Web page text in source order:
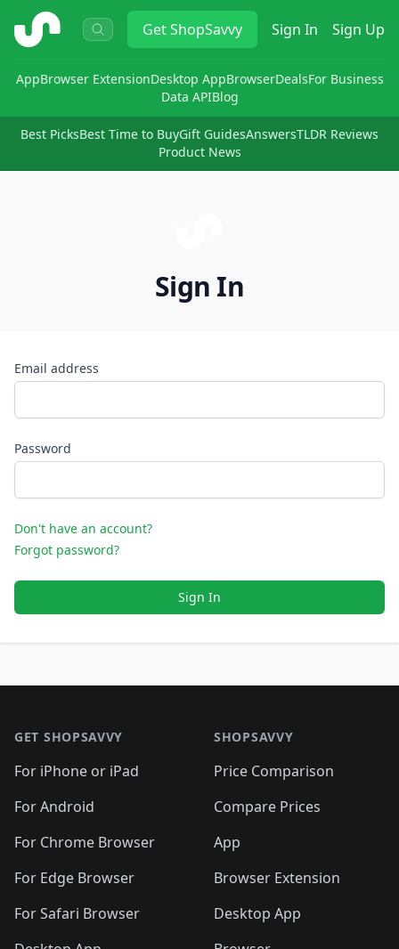
ShopSavvy GetShopSavvy Sign In Sign Up
AppBrowser ExtensionDesktop AppBrowserDealsFor Business
Data APIBlog
Best PicksBest Time to BuyGift GuidesAnswersTLDR Reviews
Product News
Sign In
Email address
Password
Don't have an account?
Forgot password?
Sign In
GET SHOPSAVVY
For iPhone or iPad
For Android
For Chrome Browser
For Edge Browser
For Safari Browser
SHOPSAVVY
Price Comparison
Compare Prices
App
Browser Extension
Desktop App